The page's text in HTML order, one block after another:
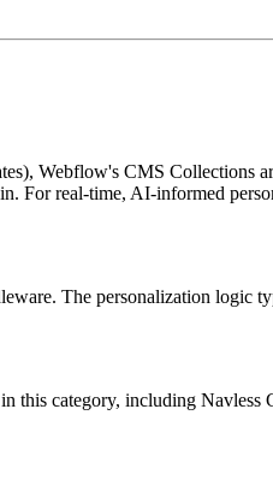
Webflow's CMS Collections
For real-time, AI-informed
The personalization logic
this category, including